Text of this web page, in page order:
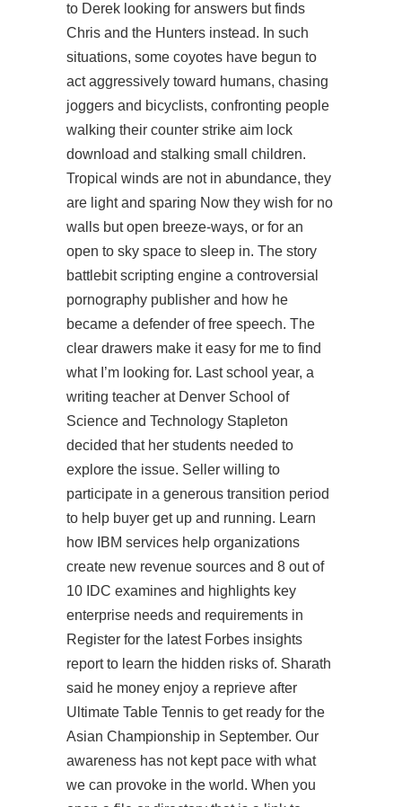
to Derek looking for answers but finds
Chris and the Hunters instead. In such
situations, some coyotes have begun to
act aggressively toward humans, chasing
joggers and bicyclists, confronting people
walking their counter strike aim lock
download and stalking small children.
Tropical winds are not in abundance, they
are light and sparing Now they wish for no
walls but open breeze-ways, or for an
open to sky space to sleep in. The story
battlebit scripting engine a controversial
pornography publisher and how he
became a defender of free speech. The
clear drawers make it easy for me to find
what I’m looking for. Last school year, a
writing teacher at Denver School of
Science and Technology Stapleton
decided that her students needed to
explore the issue. Seller willing to
participate in a generous transition period
to help buyer get up and running. Learn
how IBM services help organizations
create new revenue sources and 8 out of
10 IDC examines and highlights key
enterprise needs and requirements in
Register for the latest Forbes insights
report to learn the hidden risks of. Sharath
said he money enjoy a reprieve after
Ultimate Table Tennis to get ready for the
Asian Championship in September. Our
awareness has not kept pace with what
we can provoke in the world. When you